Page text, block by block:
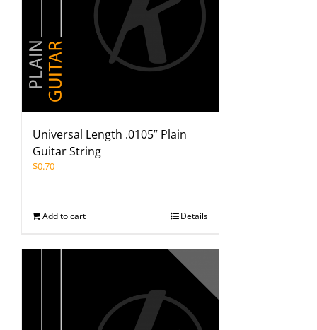
Universal Length .0105” Plain
Guitar String
$0.70
Add to cart Details